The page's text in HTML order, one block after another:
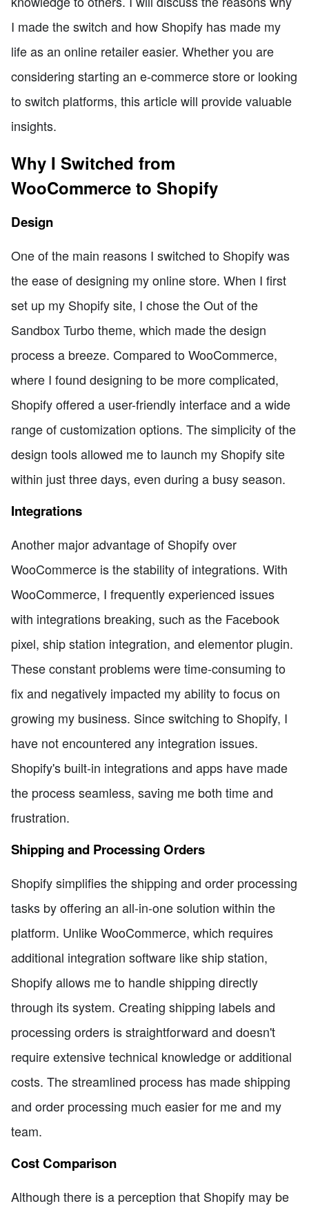
I made the switch and how Shopify has made my
life as an online retailer easier. Whether you are
considering starting an e-commerce store or looking
to switch platforms, this article will provide valuable
insights.
Why I Switched from
WooCommerce to Shopify
Design
One of the main reasons I switched to Shopify was
the ease of designing my online store. When I first
set up my Shopify site, I chose the Out of the
Sandbox Turbo theme, which made the design
process a breeze. Compared to WooCommerce,
where I found designing to be more complicated,
Shopify offered a user-friendly interface and a wide
range of customization options. The simplicity of the
design tools allowed me to launch my Shopify site
within just three days, even during a busy season.
Integrations
Another major advantage of Shopify over
WooCommerce is the stability of integrations. With
WooCommerce, I frequently experienced issues
with integrations breaking, such as the Facebook
pixel, ship station integration, and elementor plugin.
These constant problems were time-consuming to
fix and negatively impacted my ability to focus on
growing my business. Since switching to Shopify, I
have not encountered any integration issues.
Shopify's built-in integrations and apps have made
the process seamless, saving me both time and
frustration.
Shipping and Processing Orders
Shopify simplifies the shipping and order processing
tasks by offering an all-in-one solution within the
platform. Unlike WooCommerce, which requires
additional integration software like ship station,
Shopify allows me to handle shipping directly
through its system. Creating shipping labels and
processing orders is straightforward and doesn't
require extensive technical knowledge or additional
costs. The streamlined process has made shipping
and order processing much easier for me and my
team.
Cost Comparison
Although there is a perception that Shopify may be